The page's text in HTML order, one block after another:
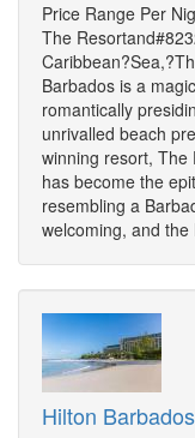
Price Range Per
The
Barbados is a
romantically
unrivalled beach
winning resort, The
has become the
resembling a
welcoming, and
Hilton